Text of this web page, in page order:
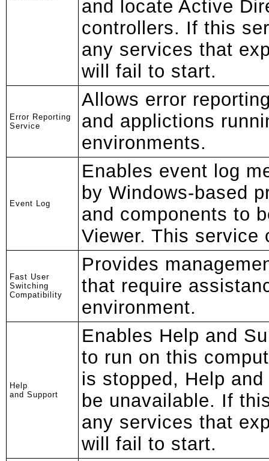
and locate Active
controllers. If this
any services that
will fail to start.
Error Reporting
Service
Allows error
and applictions
environments.
Event Log
Enables event log
by Windows-based
and components to
Viewer. This service
Fast User
Switching
Compatibility
Provides
that require
environment.
Help
and Support
Enables Help and
to run on this
is stopped, Help
be unavailable. If
any services that
will fail to start.